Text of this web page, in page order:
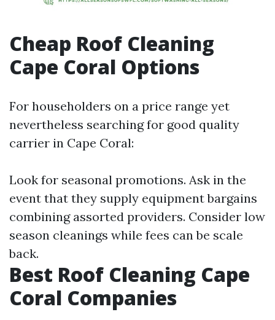
Cheap Roof Cleaning
Cape Coral Options
For householders on a price range yet
nevertheless searching for good quality
carrier in Cape Coral:
Look for seasonal promotions. Ask in the
event that they supply equipment bargains
combining assorted providers. Consider low
season cleanings while fees can be scale
back.
Best Roof Cleaning Cape
Coral Companies